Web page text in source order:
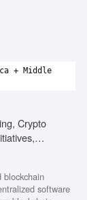
+ Middle
Crypto
analysis
blockchain
software